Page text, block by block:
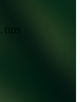
DDS